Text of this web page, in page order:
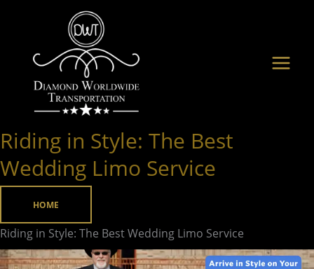
content
Riding in Style: The Best
Wedding Limo Service
HOME
Riding in Style: The Best Wedding Limo Service
Riding
Style:
Wedding
Limo